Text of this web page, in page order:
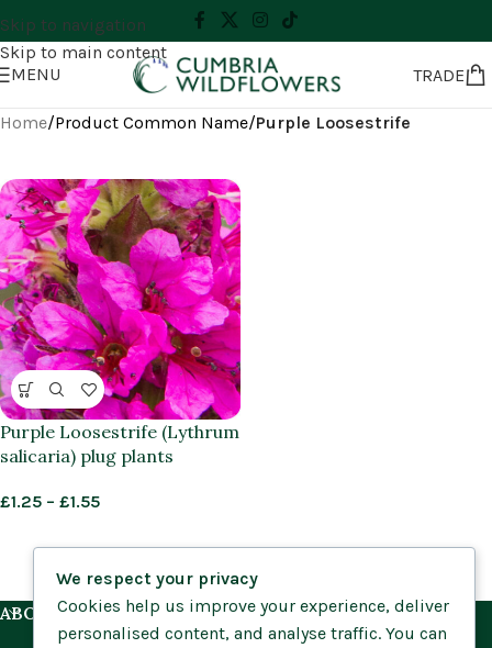
Skip to navigation
Skip to main content
MENU
TRADE
Home/Product Common Name/Purple Loosestrife
Purple Loosestrife (Lythrum
salicaria) plug plants
£1.25 – £1.55
ABOUT US
We respect your privacy
Cookies help us improve your experience, deliver
personalised content, and analyse traffic. You can